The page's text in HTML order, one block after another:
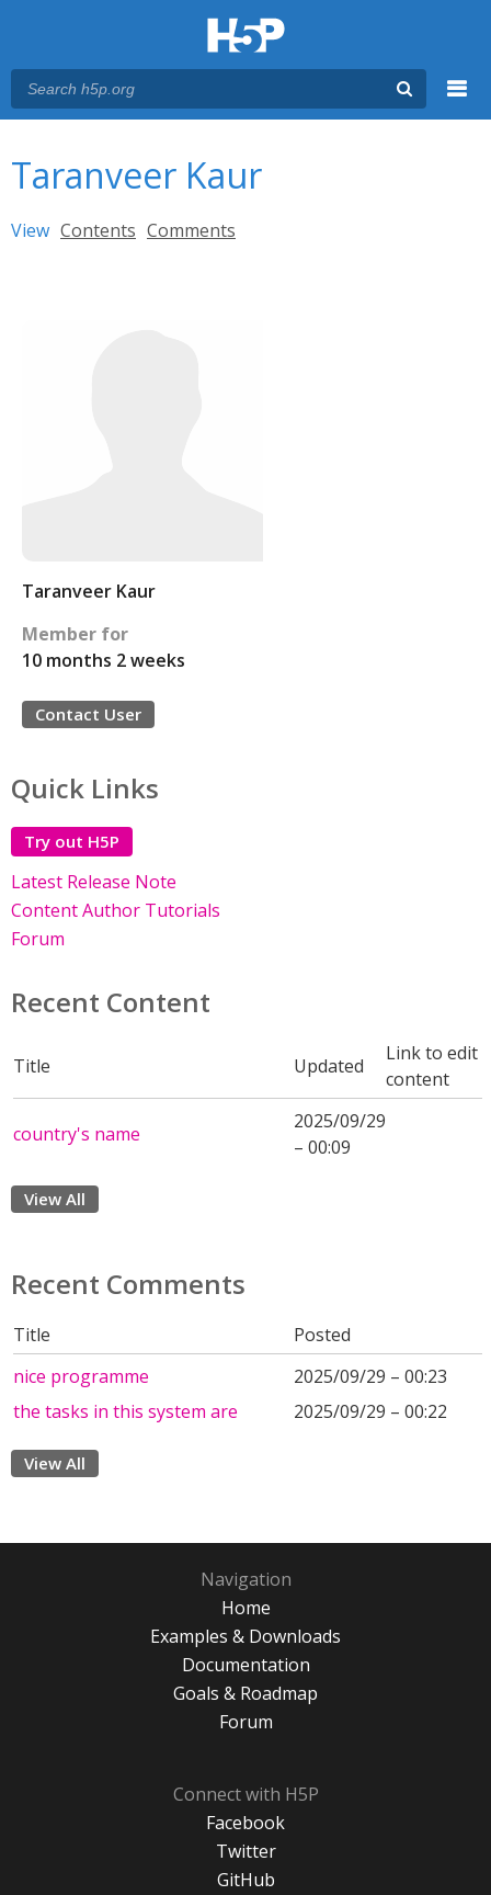
Taranveer Kaur
Primary tabs
View (active tab)
Contents Comments
Taranveer Kaur
Member for
10 months 2 weeks
Contact User
Quick Links
Try out H5P
Latest Release Note
Content Author Tutorials
Forum
Recent Content
Title Updated
Link to edit
content
country's name
2025/09/29
– 00:09
View All
Recent Comments
Title
Posted
nice programme
2025/09/29 – 00:23
the tasks in this system are
2025/09/29 – 00:22
View All
Navigation
Home
Examples & Downloads
Documentation
Goals & Roadmap
Forum
Connect with H5P
Facebook
Twitter
GitHub